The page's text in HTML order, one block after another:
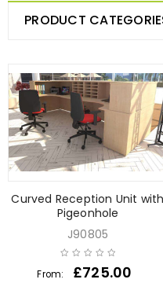
PRODUCT
Curved Reception Unit with
Pigeonhole
J90805
From: £725.00